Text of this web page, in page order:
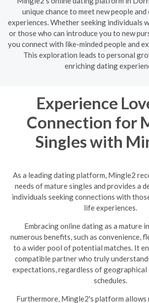
unique chance to meet new people
experiences. Whether seeking individuals
or those who can introduce you to new
you connect with like-minded people and
This exploration leads to personal
enriching dating
Experience
Connection for
Singles with
As a leading dating platform, Mingle2
needs of mature singles and provides a
individuals seeking connections with
life experiences.
Embracing online dating as a mature
numerous benefits, such as convenience,
to a wider pool of potential matches. It
compatible partner who truly
expectations, regardless of
schedules.
Furthermore, Mingle2's platform allows